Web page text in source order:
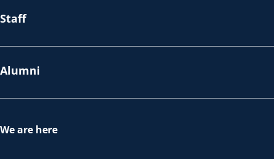
Staff
Alumni
We are here